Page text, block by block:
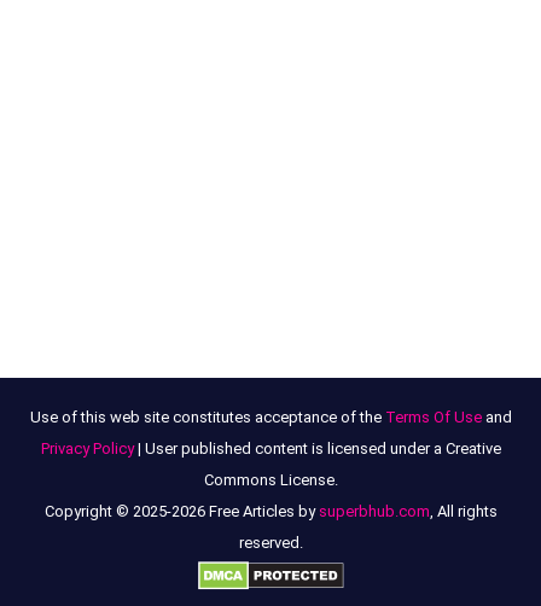
Use of this web site constitutes acceptance of the Terms Of Useand
Privacy Policy| User published content is licensed under a Creative
Commons License.
Copyright © 2025-2026 Free Articles by superbhub.com, All rights
reserved.